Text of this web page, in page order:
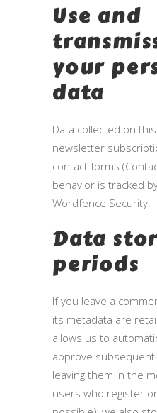
Use and
your
data
Data collected on
newsletter
contact forms
behavior is tracked
Wordfence Security.
Data
periods
If you leave a
its metadata are
allows us to
approve
leaving them in the
users who register